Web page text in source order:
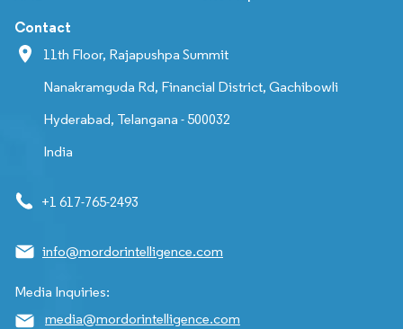
Contact
11th Floor, Rajapushpa Summit
Nanakramguda Rd, Financial District, Gachibowli
Hyderabad, Telangana - 500032
India
+1 617-765-2493
info@mordorintelligence.com
Media Inquiries:
media@mordorintelligence.com